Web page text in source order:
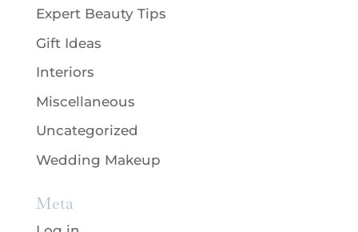
Expert Beauty Tips
Gift Ideas
Interiors
Miscellaneous
Uncategorized
Wedding Makeup
Meta